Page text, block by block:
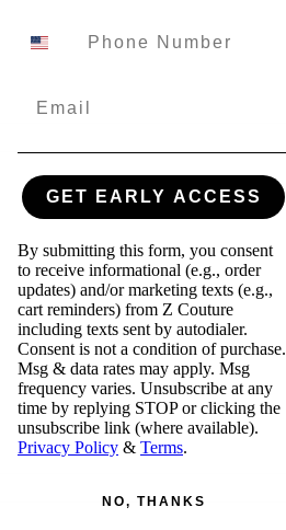
GET EARLY ACCESS
By submitting this form, you consent
to receive informational (e.g., order
updates) and/or marketing texts (e.g.,
cart reminders) from Z Couture
including texts sent by autodialer.
Consent is not a condition of purchase.
Msg & data rates may apply. Msg
frequency varies. Unsubscribe at any
time by replying STOP or clicking the
unsubscribe link (where available).
Privacy Policy & Terms.
NO, THANKS